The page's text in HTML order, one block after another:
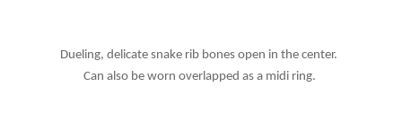
Dueling, delicate snake rib bones open in the center.
Can also be worn overlapped as a midi ring.